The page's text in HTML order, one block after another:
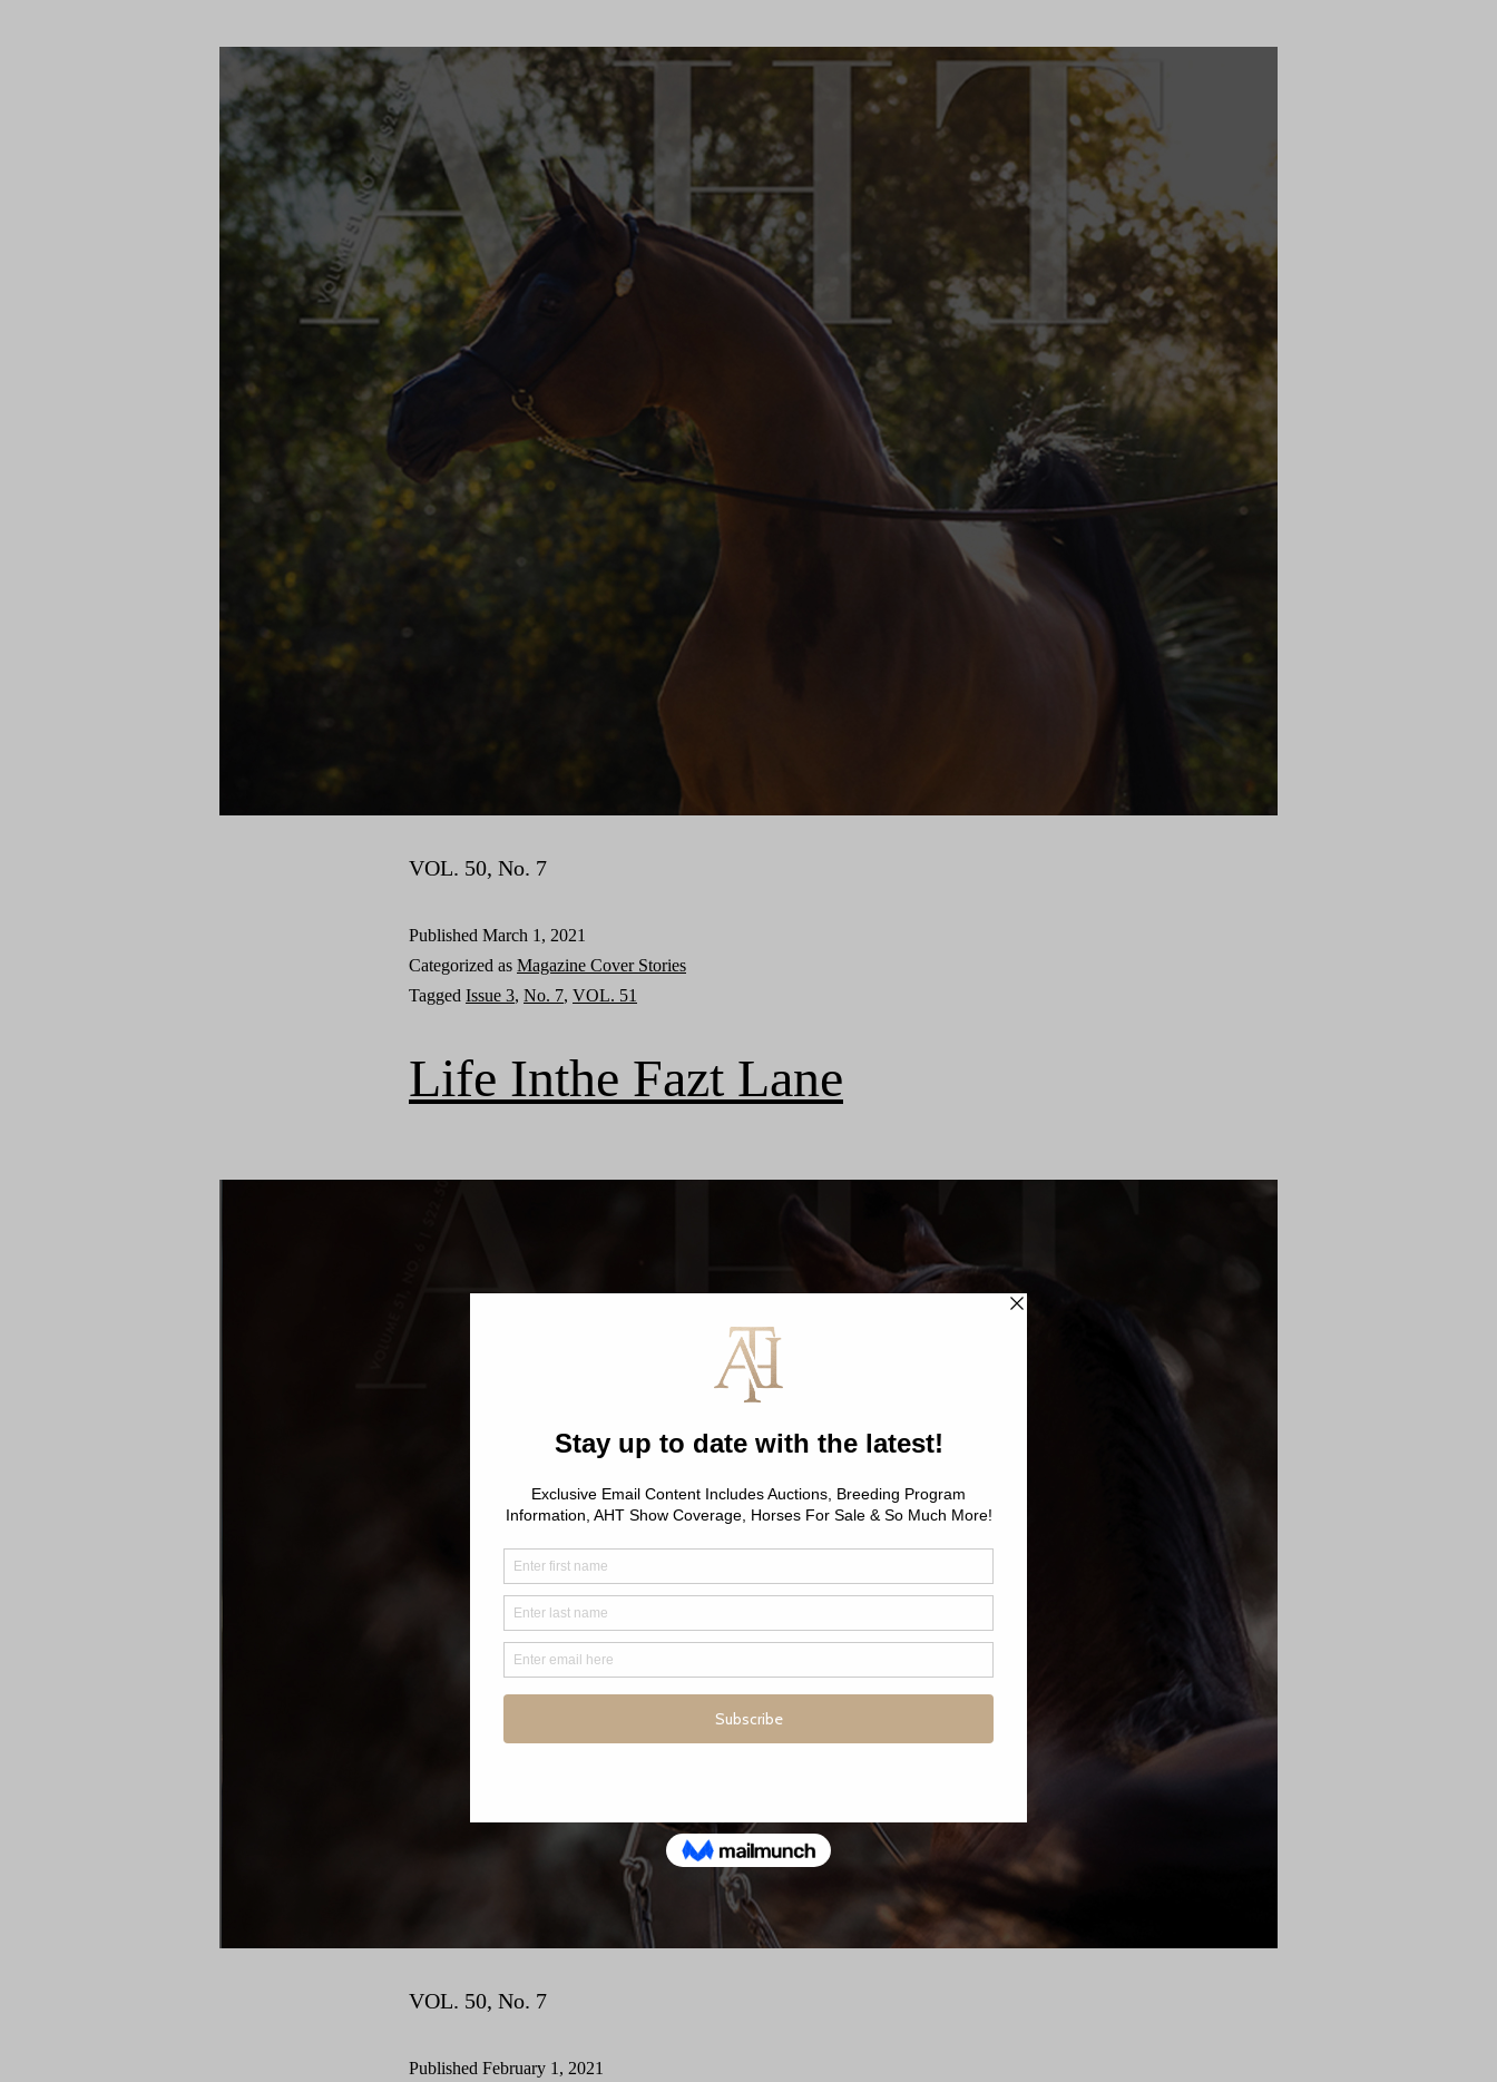
VOL. 50, No. 7
Published March 1, 2021
Categorized as Magazine Cover Stories
Tagged Issue 3, No. 7, VOL. 51
Life Inthe Fazt Lane
VOL. 50, No. 7
Published February 1, 2021